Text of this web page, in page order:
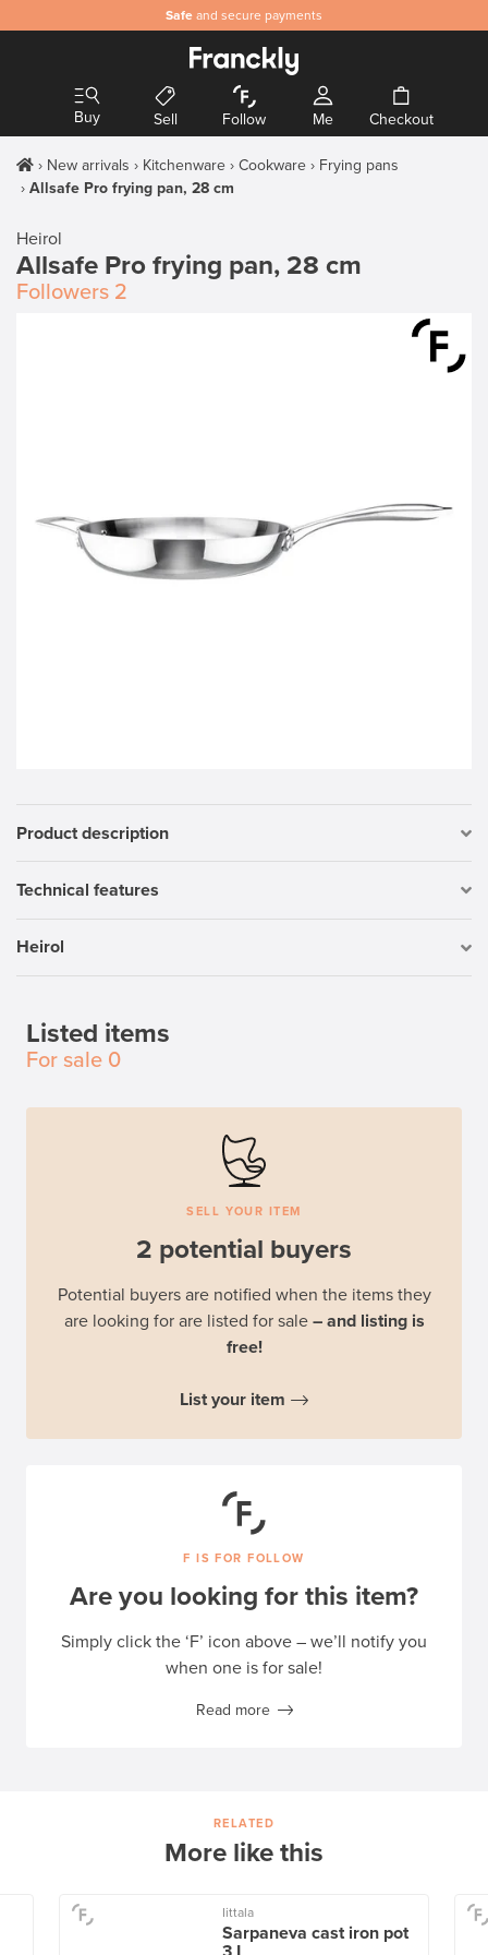
Safe and secure payments
Buy Sell Follow Me Checkout
New arrivals Kitchenware Cookware
Frying pans
Allsafe Pro frying pan, 28 cm
Heirol
Allsafe Pro frying pan, 28 cm
Followers 2
Product description
Technical features
Heirol
Listed items
For sale 0
SELL YOUR ITEM
2 potential buyers
Potential buyers are notified when the items they
are looking for are listed for sale – and listing is
free!
List your item
F IS FOR FOLLOW
Are you looking for this item?
Simply click the ‘F’ icon above – we’ll notify you
when one is for sale!
Read more
RELATED
More like this
Iittala
Sarpaneva cast iron pot